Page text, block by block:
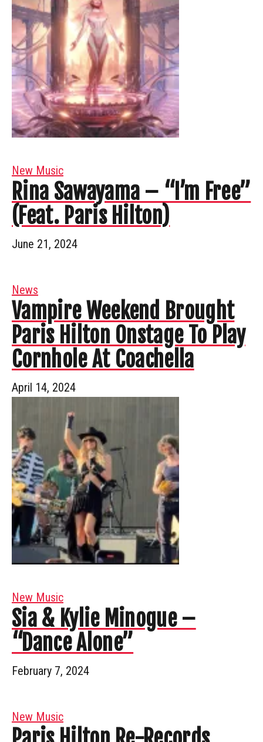
New Music
Rina Sawayama – “I’m Free”
(Feat. Paris Hilton)
June 21, 2024
News
Vampire Weekend Brought
Paris Hilton Onstage To Play
Cornhole At Coachella
April 14, 2024
New Music
Sia & Kylie Minogue –
“Dance Alone”
February 7, 2024
New Music